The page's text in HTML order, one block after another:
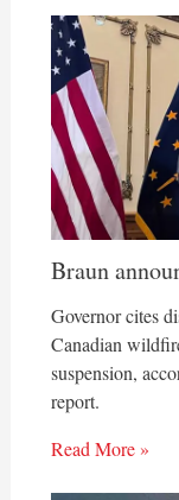
Braun
Governor cites
Canadian
suspension,
report.
Read More »